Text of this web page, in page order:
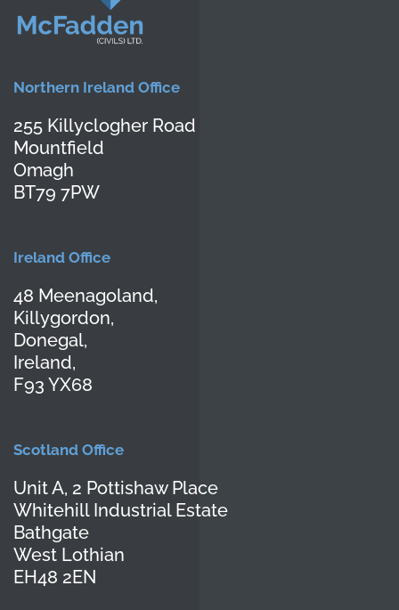
Northern Ireland Office
255 Killyclogher Road
Mountfield
Omagh
BT79 7PW
Ireland Office
48 Meenagoland,
Killygordon,
Donegal,
Ireland,
F93 YX68
Scotland Office
Unit A, 2 Pottishaw Place
Whitehill Industrial Estate
Bathgate
West Lothian
EH48 2EN